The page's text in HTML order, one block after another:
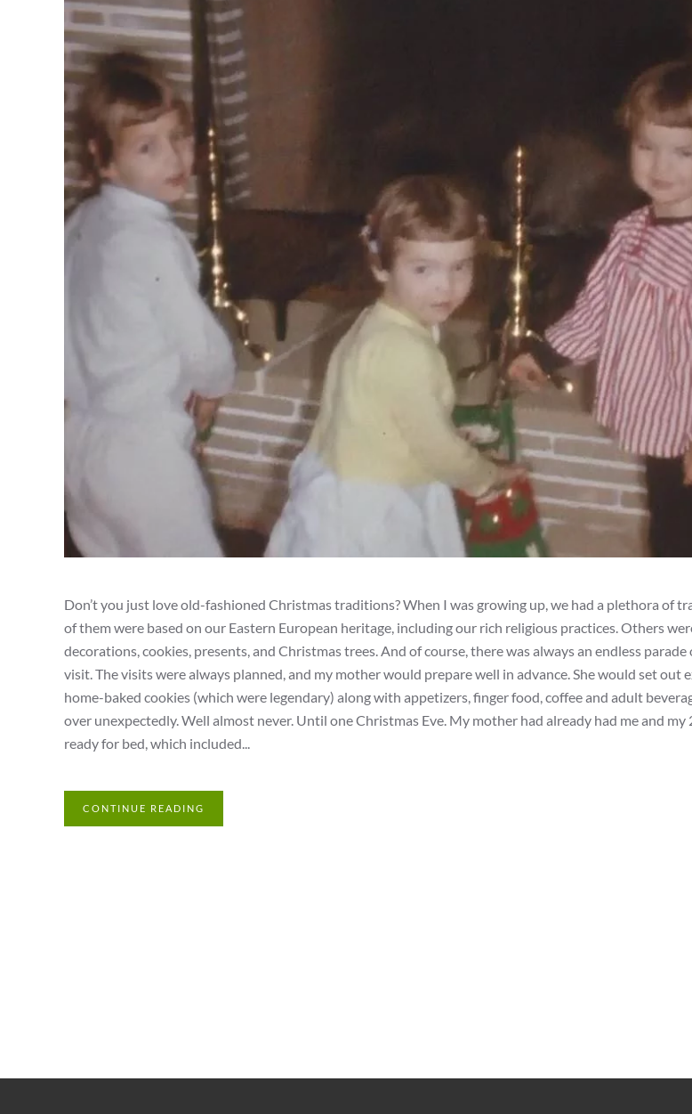
Don’t you just love old-fashioned Christmas traditions? When I was growing up, we had a plethora of
of them were based on our Eastern European heritage, including our rich religious practices. Others
decorations, cookies, presents, and Christmas trees. And of course, there was always an endless
visit. The visits were always planned, and my mother would prepare well in advance. She would set out
home-baked cookies (which were legendary) along with appetizers, finger food, coffee and adult
over unexpectedly. Well almost never. Until one Christmas Eve. My mother had already had me and my
ready for bed, which included...
CONTINUE READING